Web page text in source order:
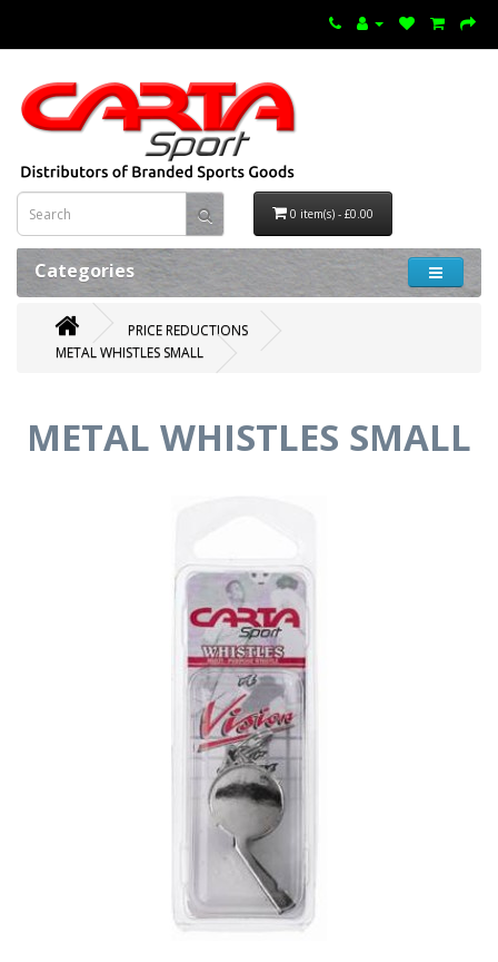
0 item(s) - £0.00
Categories
PRICE REDUCTIONS
METAL WHISTLES SMALL
METAL WHISTLES SMALL